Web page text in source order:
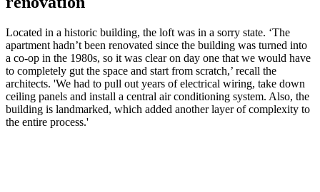
Located in a historic building, the loft was in a sorry state. ‘The
apartment hadn’t been renovated since the building was turned into
a co-op in the 1980s, so it was clear on day one that we would have
to completely gut the space and start from scratch,’ recall the
architects. 'We had to pull out years of electrical wiring, take down
ceiling panels and install a central air conditioning system. Also, the
building is landmarked, which added another layer of complexity to
the entire process.'